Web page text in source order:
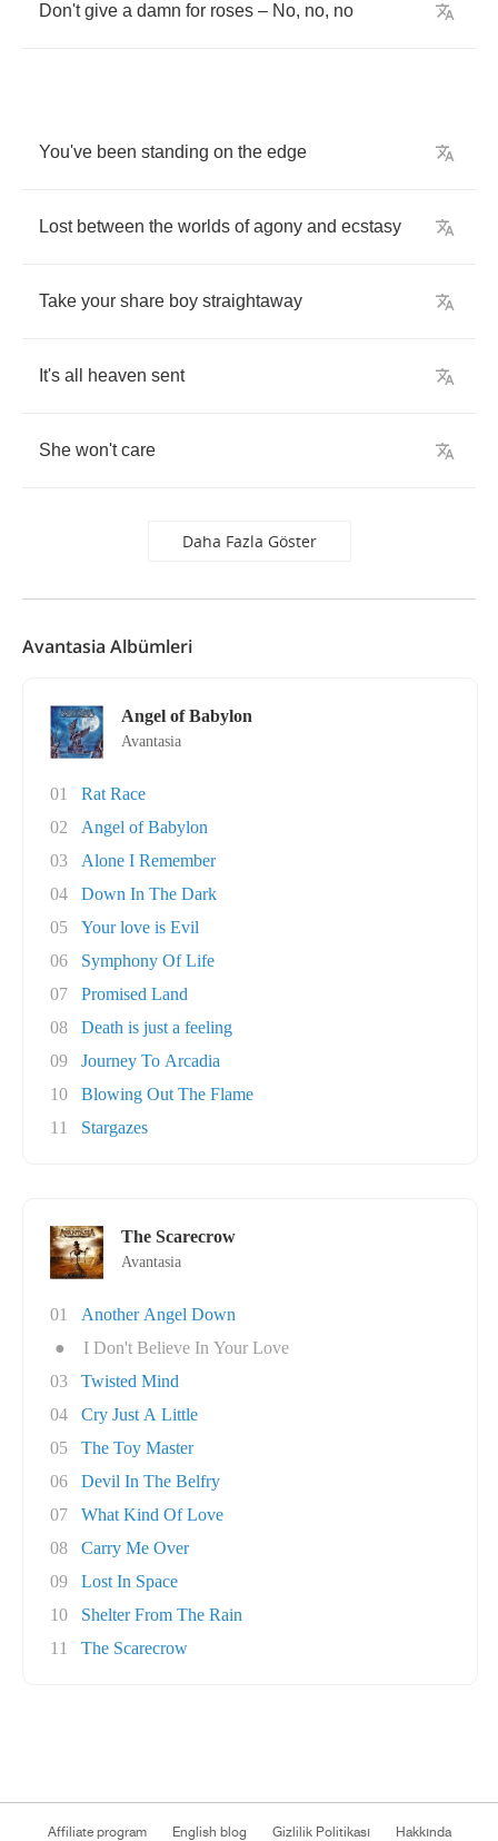
Don't give a damn for roses – No, no, no
You've been standing on the edge
Lost between the worlds of agony and ecstasy
Take your share boy straightaway
It's all heaven sent
She won't care
Daha Fazla Göster
Avantasia Albümleri
Angel of Babylon
Avantasia
01
Rat Race
02
Angel of Babylon
03
Alone I Remember
04
Down In The Dark
05
Your love is Evil
06
Symphony Of Life
07
Promised Land
08
Death is just a feeling
09
Journey To Arcadia
10
Blowing Out The Flame
11
Stargazes
The Scarecrow
Avantasia
01
Another Angel Down
●
I Don't Believe In Your Love
03
Twisted Mind
04
Cry Just A Little
05
The Toy Master
06
Devil In The Belfry
07
What Kind Of Love
08
Carry Me Over
09
Lost In Space
10
Shelter From The Rain
11
The Scarecrow
Affiliate program English blog Gizlilik Politikası Hakkında